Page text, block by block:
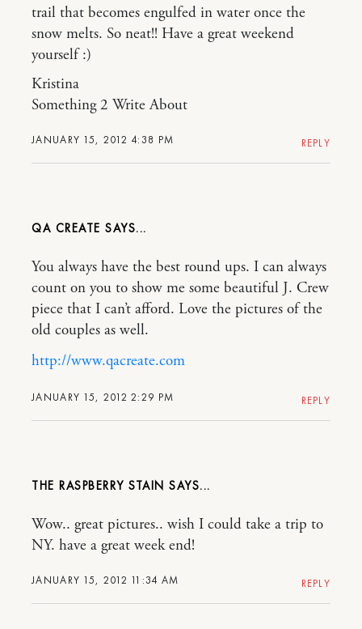
JANUARY 15, 2012 4:38 PM
trail that becomes engulfed in water once the
snow melts. So neat!! Have a great weekend
yourself :)
Kristina
Something 2 Write About
REPLY
QA CREATE
JANUARY 15, 2012 2:29 PM
You always have the best round ups. I can always
count on you to show me some beautiful J. Crew
piece that I can’t afford. Love the pictures of the
old couples as well.
http://www.qacreate.com
REPLY
THE RASPBERRY STAIN
JANUARY 15, 2012 11:34 AM
Wow.. great pictures.. wish I could take a trip to
NY. have a great week end!
REPLY